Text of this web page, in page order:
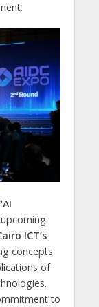
ICT’s
concepts
of
to